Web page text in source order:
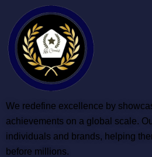
We redefine excellence by
achievements on a global scale.
individuals and brands, helping
before millions.